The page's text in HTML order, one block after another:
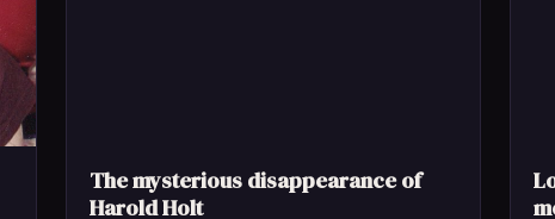
The mysterious disappearance of
Harold Holt